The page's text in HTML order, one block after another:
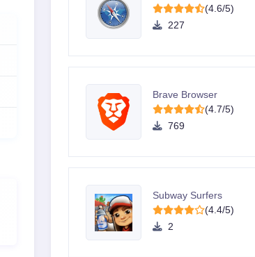
(4.6/5)
227
Brave Browser
(4.7/5)
769
Subway Surfers
(4.4/5)
2